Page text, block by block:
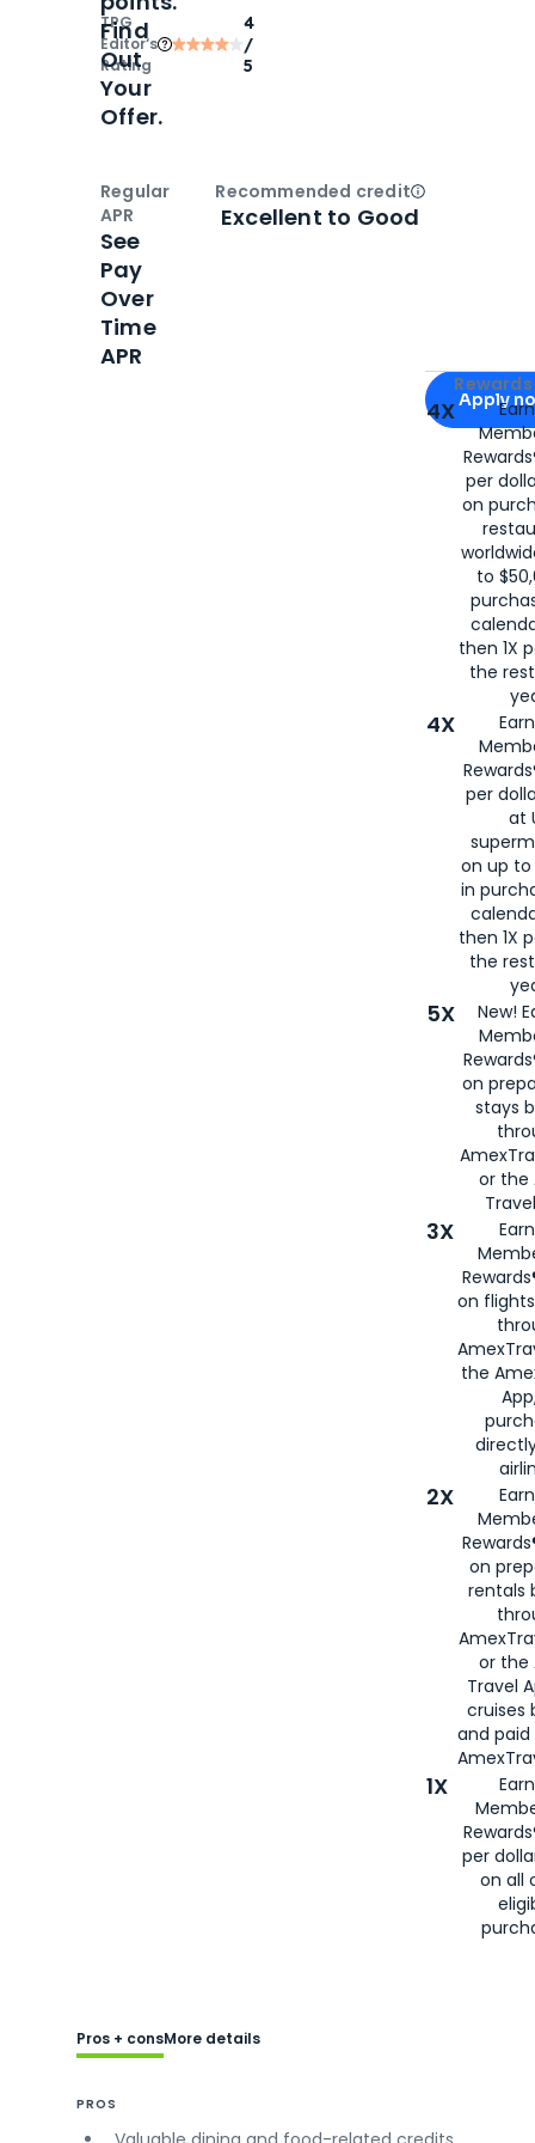
TPG
Editor‘s
Rating
4
/
5
Apply for
Apply
4X
per
on
to
then 1X
the
4X
per
at
on up to
in
then 1X
the
5X
New!
on
stays
or the
3X
on
the
2X
on
rentals
or the
Travel
cruises
and
1X
per
on all
Find
Out
Your
Offer.
Regular
APR
See
Pay
Over
Time
APR
Recommended creditOpen
Excellent to Good
Pros + consMore details
PROS